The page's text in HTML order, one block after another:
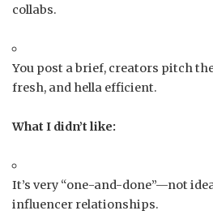
collabs.
You post a brief, creators pitch
fresh, and hella efficient.
What I didn’t like:
It’s very “one-and-done”—not
influencer relationships.